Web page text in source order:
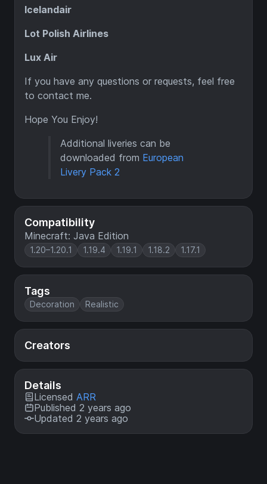
Compatibility
Minecraft: Java Edition
1.20–1.20.1 1.19.4 1.19.1 1.18.2 1.17.1
Tags
Decoration Realistic
Creators
Details
Licensed ARR
Published 2 years ago
Updated 2 years ago
Icelandair
Lot Polish Airlines
Lux Air
If you have any questions or requests, feel free
to contact me.
Hope You Enjoy!
Additional liveries can be
downloaded from European
Livery Pack 2